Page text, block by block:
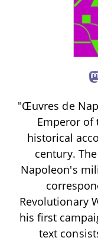
"Œuvres de
Emperor of
historical
century.
Napoleon's
Revolutionary
his first
text